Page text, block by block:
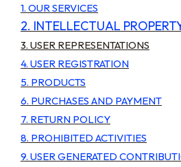
1. OUR SERVICES
2. INTELLECTUAL
3. USER REPRESENTATIONS
4. USER REGISTRATION
5. PRODUCTS
6. PURCHASES AND PAYMENT
7. RETURN POLICY
8. PROHIBITED ACTIVITIES
9. USER GENERATED